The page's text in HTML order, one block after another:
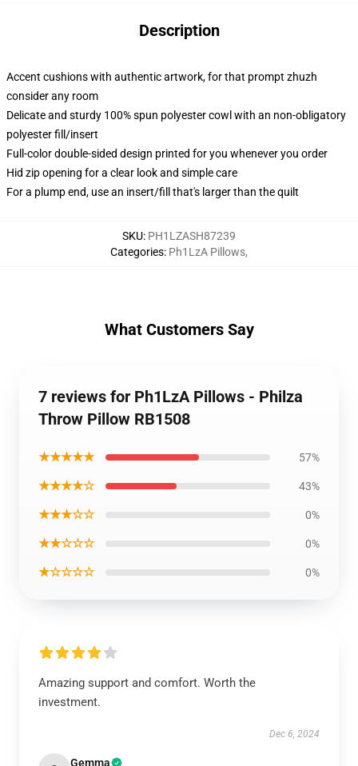
Description
Accent cushions with authentic artwork, for that prompt zhuzh
consider any room
Delicate and sturdy 100% spun polyester cowl with an non-obligatory
polyester fill/insert
Full-color double-sided design printed for you whenever you order
Hid zip opening for a clear look and simple care
For a plump end, use an insert/fill that's larger than the quilt
SKU: PH1LZASH87239
Categories: Ph1LzA Pillows,
What Customers Say
7 reviews for Ph1LzA Pillows - Philza
Throw Pillow RB1508
★★★★★ 57%
★★★★☆ 43%
★★★☆☆ 0%
★★☆☆☆ 0%
★☆☆☆☆ 0%
Amazing support and comfort. Worth the
investment.
Dec 6, 2024
Gemma